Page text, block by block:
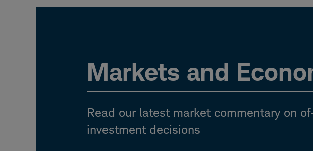
Markets and
Read our latest market commentary on
investment decisions